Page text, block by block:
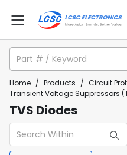
Home / Products / Circuit
Transient Voltage Suppressors
TVS Diodes